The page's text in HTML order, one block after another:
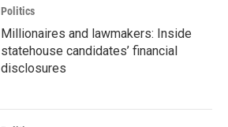
Politics
Millionaires and lawmakers: Inside
statehouse candidates’ financial
disclosures